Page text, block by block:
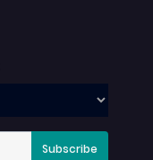
Subscribe